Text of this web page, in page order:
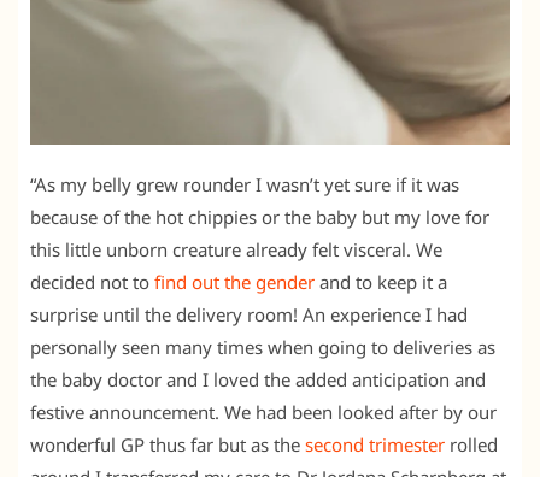
“As my belly grew rounder I wasn’t yet sure if it was
because of the hot chippies or the baby but my love for
this little unborn creature already felt visceral. We
decided not to find out the gender and to keep it a
surprise until the delivery room! An experience I had
personally seen many times when going to deliveries as
the baby doctor and I loved the added anticipation and
festive announcement. We had been looked after by our
wonderful GP thus far but as the second trimester rolled